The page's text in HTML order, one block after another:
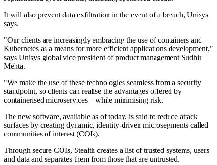
It will also prevent data exfiltration in the event of a breach, Unisys
says.
"Our clients are increasingly embracing the use of containers and
Kubernetes as a means for more efficient applications development,"
says Unisys global vice president of product management Sudhir
Mehta.
"We make the use of these technologies seamless from a security
standpoint, so clients can realise the advantages offered by
containerised microservices – while minimising risk.
The new software, available as of today, is said to reduce attack
surfaces by creating dynamic, identity-driven microsegments called
communities of interest (COIs).
Through secure COIs, Stealth creates a list of trusted systems, users
and data and separates them from those that are untrusted.